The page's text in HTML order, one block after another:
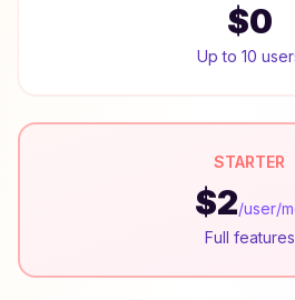
$0
Up to 10
STARTER
$2/user/
Full features